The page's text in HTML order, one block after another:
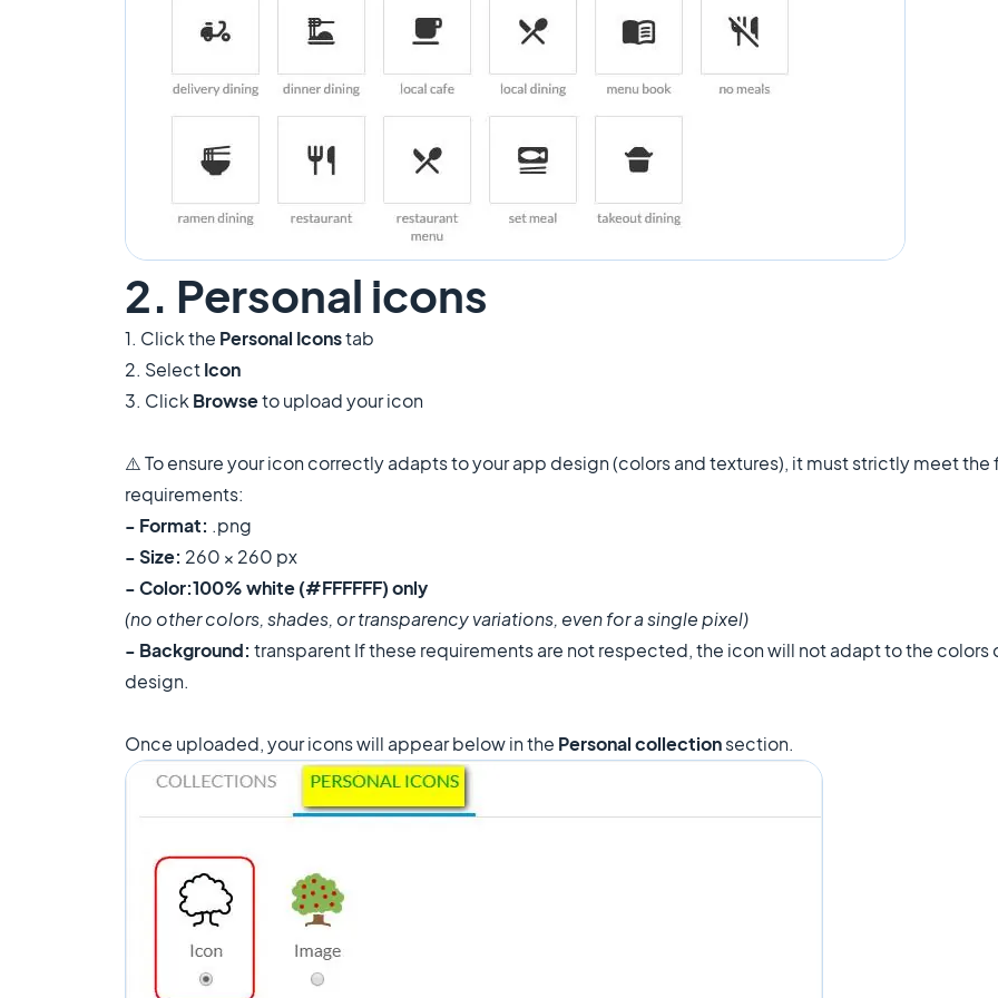
2. Personal icons
1. Click the Personal Iconstab
2. SelectIcon
3. Click Browseto upload your icon
⚠️ To ensure your icon correctly adapts to your app design (colors and textures), it must strictly meet the
requirements:
- Format: .png
- Size: 260 × 260 px
- Color:100% white (#FFFFFF) only
(no other colors, shades, or transparency variations, even for a single pixel)
- Background: transparent If these requirements are not respected, the icon will not adapt to the colors
design.
Once uploaded, your icons will appear below in the Personal collectionsection.